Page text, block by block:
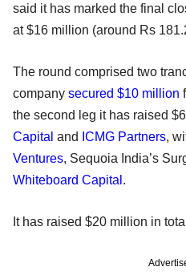
said it has marked the final
at $16 million (around Rs
The round comprised two
company secured $10 million
the second leg it has raised
Capital and ICMG Partners,
Ventures, Sequoia India’s
Whiteboard Capital .
It has raised $20 million in